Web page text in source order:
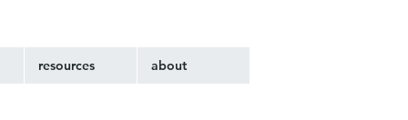
resources about